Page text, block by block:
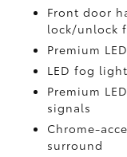
Front door
lock/unlock
Premium
LED fog
Premium
signals
Chrome-
surround